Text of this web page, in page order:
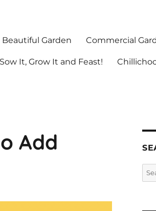
Garden Commercial
Sow It, Grow It and Feast!
Add